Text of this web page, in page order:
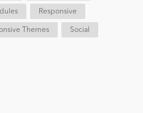
Responsive
Themes Social